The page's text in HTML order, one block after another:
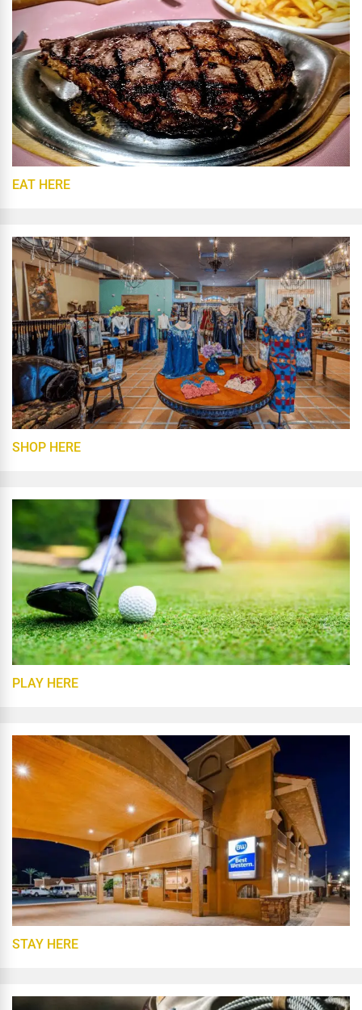
EAT HERE
SHOP HERE
PLAY HERE
STAY HERE